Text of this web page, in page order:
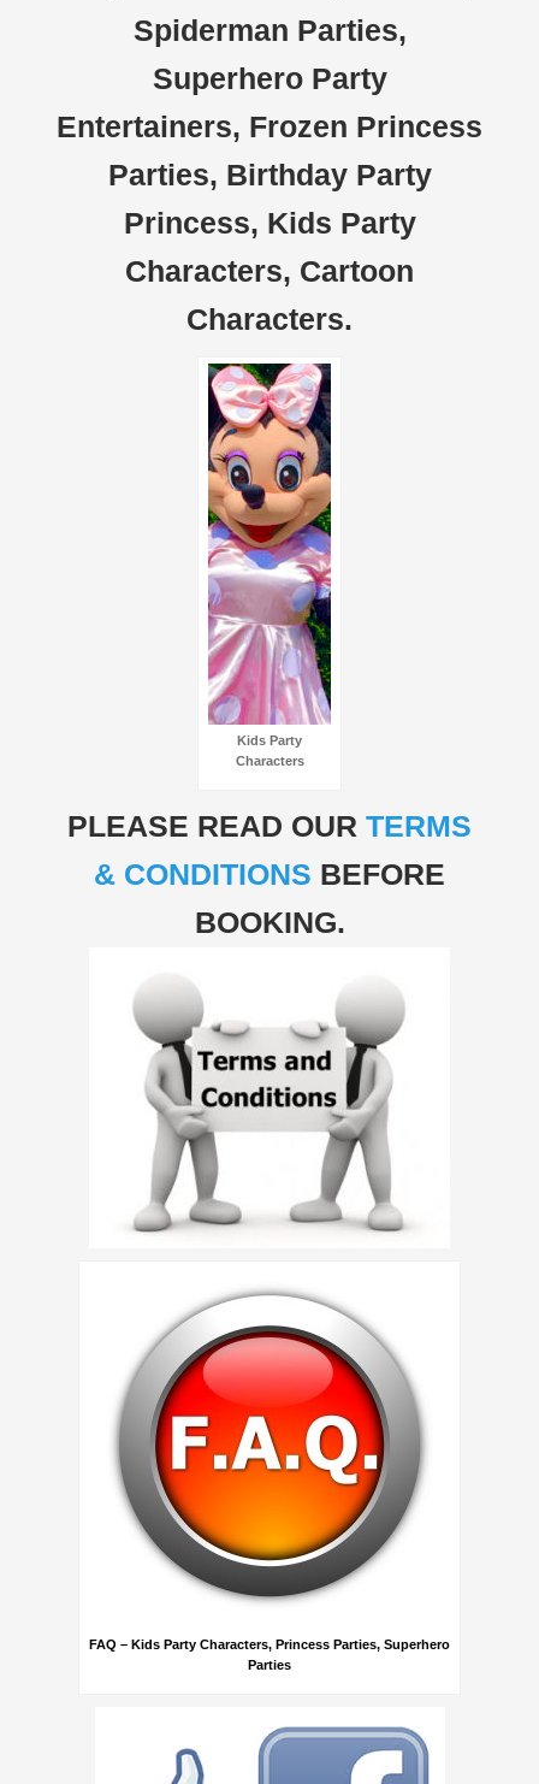
Spiderman Parties,
Superhero Party
Entertainers, Frozen Princess
Parties, Birthday Party
Princess, Kids Party
Characters, Cartoon
Characters.
Kids Party
Characters
PLEASE READ OUR TERMS
& CONDITIONS BEFORE
BOOKING.
FAQ – Kids Party Characters, Princess Parties, Superhero
Parties